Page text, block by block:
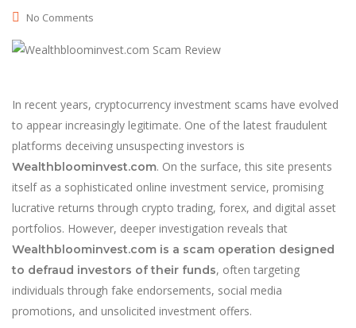
No Comments
In recent years, cryptocurrency investment scams have evolved
to appear increasingly legitimate. One of the latest fraudulent
platforms deceiving unsuspecting investors is
Wealthbloominvest.com. On the surface, this site presents
itself as a sophisticated online investment service, promising
lucrative returns through crypto trading, forex, and digital asset
portfolios. However, deeper investigation reveals that
Wealthbloominvest.com is a scam operation designed
to defraud investors of their funds, often targeting
individuals through fake endorsements, social media
promotions, and unsolicited investment offers.